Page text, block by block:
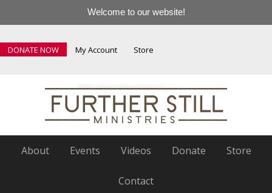
Welcome to our website!
DONATE NOW My Account Store
About Events Videos Donate Store
Contact